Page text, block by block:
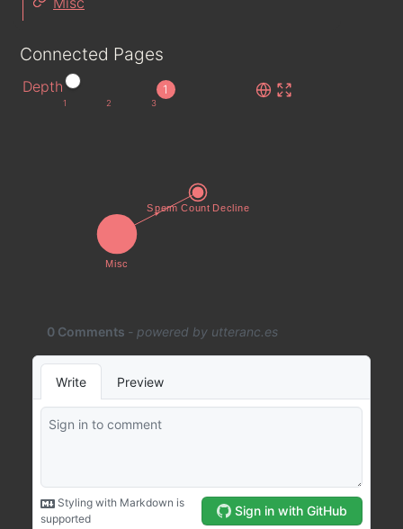
Connected Pages
Depth 1